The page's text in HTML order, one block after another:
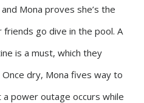
Mona proves she’s the
go dive in the pool. A
is a must, which they
dry, Mona fives way to
power outage occurs while